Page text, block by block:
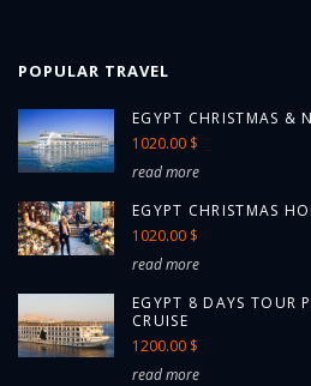
POPULAR TRAVEL
EGYPT CHRISTMAS &
1020.00 $
read more
EGYPT CHRISTMAS
1020.00 $
read more
EGYPT 8 DAYS TOUR
CRUISE
1200.00 $
read more